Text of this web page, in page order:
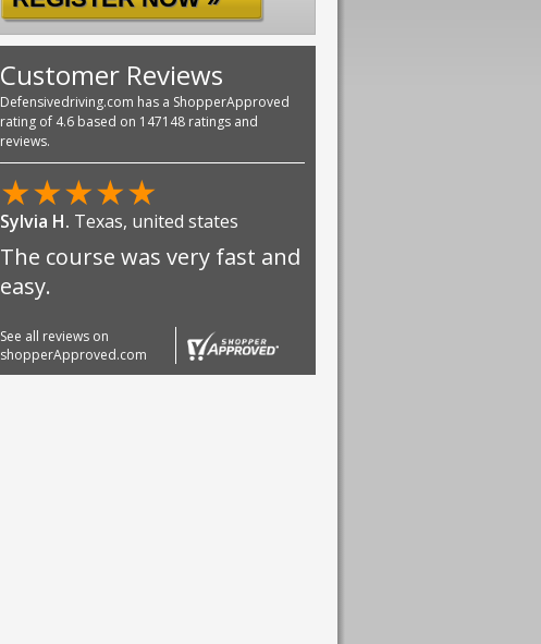
Customer Reviews
Defensivedriving.com has a ShopperApproved
rating of 4.6 based on 147148 ratings and
reviews.
★★★★★
Sylvia H. Texas, united states
The course was very fast and
easy.
See all reviews on
shopperApproved.com